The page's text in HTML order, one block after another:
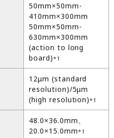
50mm×50mm-
410mm×300mm
50mm×50mm-
630mm×300mm
(action to long
board)*1
12μm (standard
resolution)/5μm
(high resolution)*1
48.0×36.0mm、
20.0×15.0mm*1